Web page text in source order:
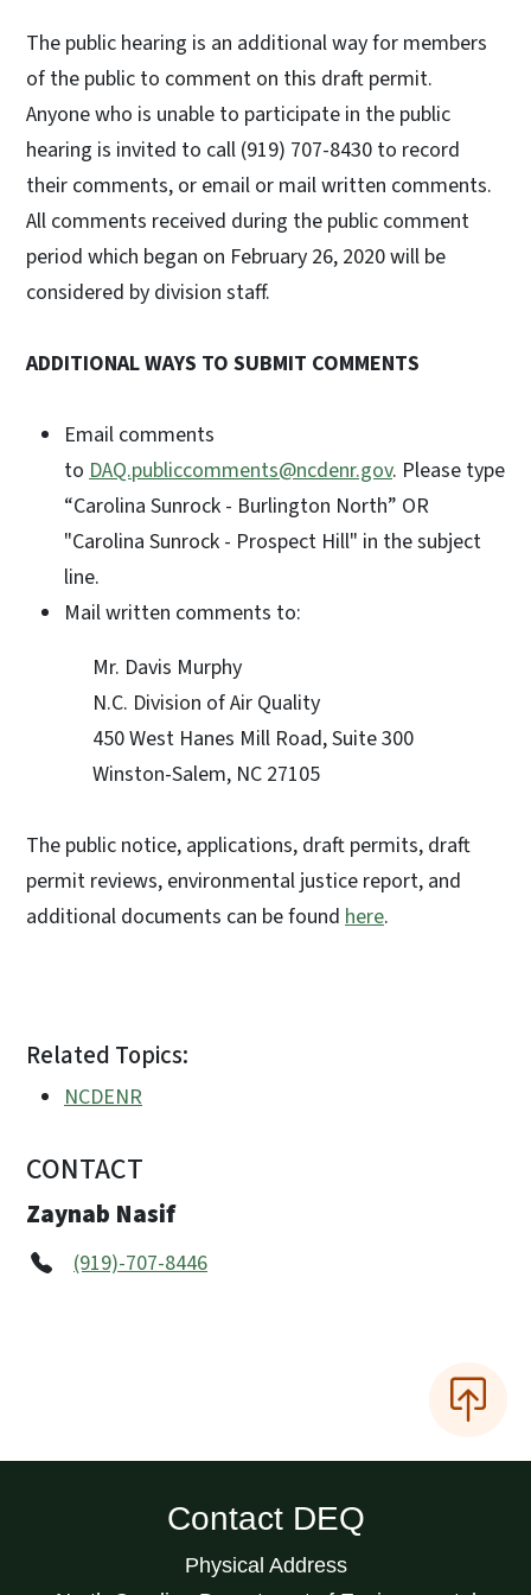
The public hearing is an additional way for members
of the public to comment on this draft permit.
Anyone who is unable to participate in the public
hearing is invited to call (919) 707-8430 to record
their comments, or email or mail written comments.
All comments received during the public comment
period which began on February 26, 2020 will be
considered by division staff.
ADDITIONAL WAYS TO SUBMIT COMMENTS
Email comments
to DAQ.publiccomments@ncdenr.gov. Please type
“Carolina Sunrock - Burlington North” OR
"Carolina Sunrock - Prospect Hill" in the subject
line.
Mail written comments to:
Mr. Davis Murphy
N.C. Division of Air Quality
450 West Hanes Mill Road, Suite 300
Winston-Salem, NC 27105
The public notice, applications, draft permits, draft
permit reviews, environmental justice report, and
additional documents can be found here.
Related Topics:
NCDENR
CONTACT
Zaynab Nasif
(919)-707-8446
Contact DEQ
Physical Address